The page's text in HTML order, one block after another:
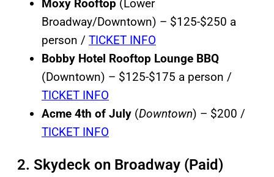
Moxy Rooftop (Lower
Broadway/Downtown) – $125-$250 a
person / TICKET INFO
Bobby Hotel Rooftop Lounge BBQ
(Downtown) – $125-$175 a person /
TICKET INFO
Acme 4th of July (Downtown) – $200 /
TICKET INFO
2. Skydeck on Broadway (Paid)